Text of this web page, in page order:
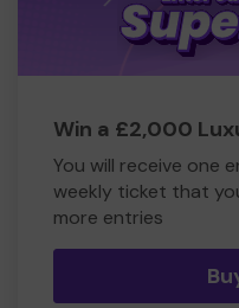
Win a £2,000
You will receive one
weekly ticket that
more entries